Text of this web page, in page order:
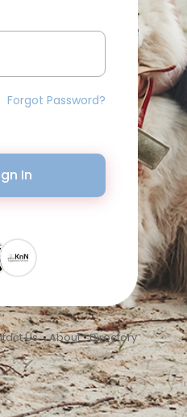
Forgot Password?
In
Us•About•Directory